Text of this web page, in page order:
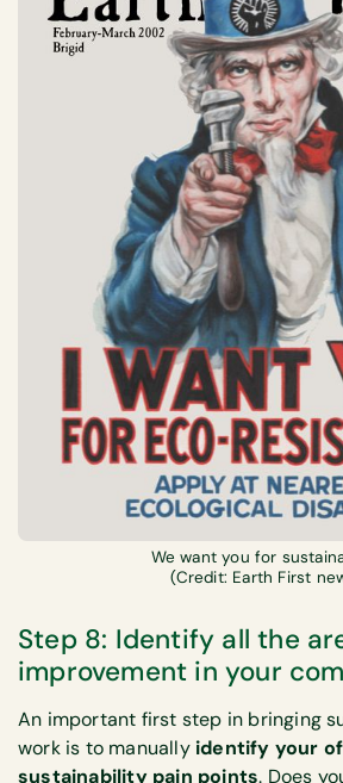
We want you for
(Credit: Earth First
Step 8: Identify all the
improvement in your
An important first step in bringing
work is to manually identify your
sustainability pain points. Does